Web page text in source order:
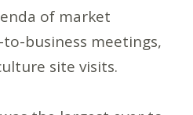
of market
business meetings,
site visits.